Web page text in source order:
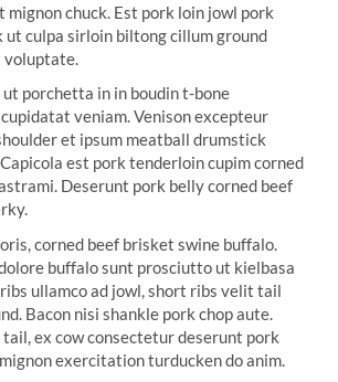
mignon chuck. Est pork loin jowl pork
ut culpa sirloin biltong cillum ground
porchetta in in boudin t-bone
veniam. Venison excepteur
et ipsum meatball drumstick
est pork tenderloin cupim corned
Deserunt pork belly corned beef
corned beef brisket swine buffalo.
buffalo sunt prosciutto ut kielbasa
ullamco ad jowl, short ribs velit tail
Bacon nisi shankle pork chop aute.
ex cow consectetur deserunt pork
exercitation turducken do anim.